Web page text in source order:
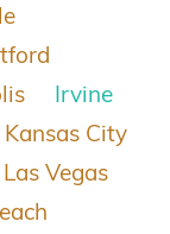
Irvine
Kansas City
Las Vegas